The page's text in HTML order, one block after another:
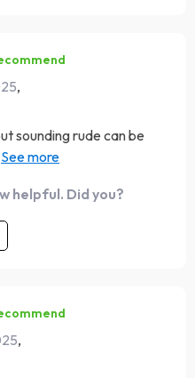
,
sounding rude can be
provided here
helpful. Did you?
,